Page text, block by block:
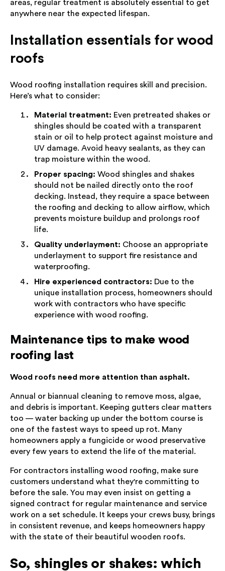
areas, regular treatment is absolutely essential to get
anywhere near the expected lifespan.
Installation essentials for wood
roofs
Wood roofing installation requires skill and precision.
Here’s what to consider:
Material treatment: Even pretreated shakes or
shingles should be coated with a transparent
stain or oil to help protect against moisture and
UV damage. Avoid heavy sealants, as they can
trap moisture within the wood.
Proper spacing: Wood shingles and shakes
should not be nailed directly onto the roof
decking. Instead, they require a space between
the roofing and decking to allow airflow, which
prevents moisture buildup and prolongs roof
life.
Quality underlayment: Choose an appropriate
underlayment to support fire resistance and
waterproofing.
Hire experienced contractors: Due to the
unique installation process, homeowners should
work with contractors who have specific
experience with wood roofing.
Maintenance tips to make wood
roofing last
Wood roofs need more attention than asphalt.
Annual or biannual cleaning to remove moss, algae,
and debris is important. Keeping gutters clear matters
too — water backing up under the bottom course is
one of the fastest ways to speed up rot. Many
homeowners apply a fungicide or wood preservative
every few years to extend the life of the material.
For contractors installing wood roofing, make sure
customers understand what they're committing to
before the sale. You may even insist on getting a
signed contract for regular maintenance and service
work on a set schedule. It keeps your crews busy, brings
in consistent revenue, and keeps homeowners happy
with the state of their beautiful wooden roofs.
So, shingles or shakes: which